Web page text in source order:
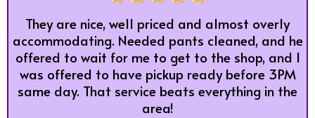
They are nice, well priced and almost overly
accommodating. Needed pants cleaned, and he
offered to wait for me to get to the shop, and I
was offered to have pickup ready before 3PM
same day. That service beats everything in the
area!